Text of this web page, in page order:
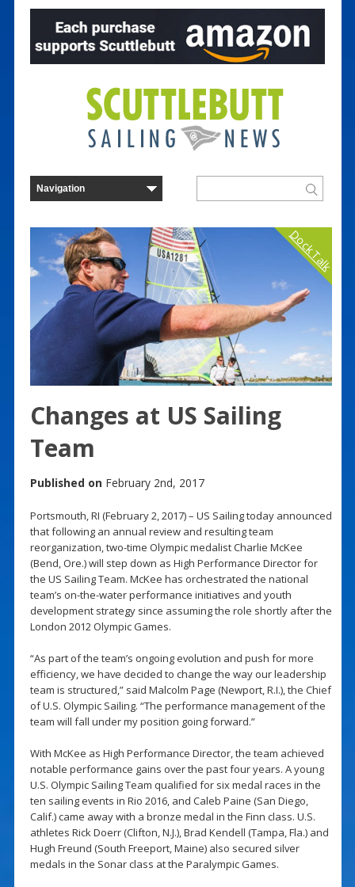
Dock Talk
Changes at US Sailing
Team
Published on February 2nd, 2017
Portsmouth, RI (February 2, 2017) – US Sailing today announced
that following an annual review and resulting team
reorganization, two-time Olympic medalist Charlie McKee
(Bend, Ore.) will step down as High Performance Director for
the US Sailing Team. McKee has orchestrated the national
team’s on-the-water performance initiatives and youth
development strategy since assuming the role shortly after the
London 2012 Olympic Games.
“As part of the team’s ongoing evolution and push for more
efficiency, we have decided to change the way our leadership
team is structured,” said Malcolm Page (Newport, R.I.), the Chief
of U.S. Olympic Sailing. “The performance management of the
team will fall under my position going forward.”
With McKee as High Performance Director, the team achieved
notable performance gains over the past four years. A young
U.S. Olympic Sailing Team qualified for six medal races in the
ten sailing events in Rio 2016, and Caleb Paine (San Diego,
Calif.) came away with a bronze medal in the Finn class. U.S.
athletes Rick Doerr (Clifton, N.J.), Brad Kendell (Tampa, Fla.) and
Hugh Freund (South Freeport, Maine) also secured silver
medals in the Sonar class at the Paralympic Games.